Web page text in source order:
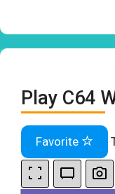
Play C64
Favorite